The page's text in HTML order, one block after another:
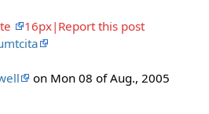
16px|Report this post
on Mon 08 of Aug., 2005